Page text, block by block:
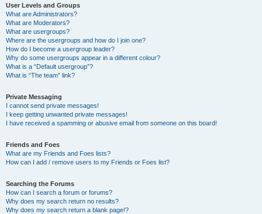
User Levels and Groups
What are Administrators?
What are Moderators?
What are usergroups?
Where are the usergroups and how do I join one?
How do I become a usergroup leader?
Why do some usergroups appear in a different colour?
What is a “Default usergroup”?
What is “The team” link?
Private Messaging
I cannot send private messages!
I keep getting unwanted private messages!
I have received a spamming or abusive email from someone on this board!
Friends and Foes
What are my Friends and Foes lists?
How can I add / remove users to my Friends or Foes list?
Searching the Forums
How can I search a forum or forums?
Why does my search return no results?
Why does my search return a blank page!?